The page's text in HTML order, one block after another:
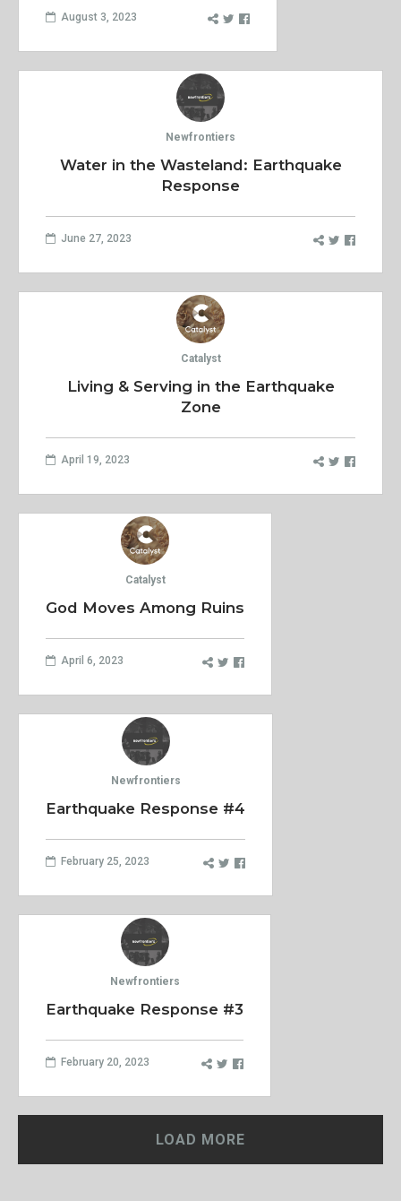
August 3, 2023
Newfrontiers
Water in the Wasteland: Earthquake
Response
June 27, 2023
Catalyst
Living & Serving in the Earthquake
Zone
April 19, 2023
Catalyst
God Moves Among Ruins
April 6, 2023
Newfrontiers
Earthquake Response #4
February 25, 2023
Newfrontiers
Earthquake Response #3
February 20, 2023
LOAD MORE